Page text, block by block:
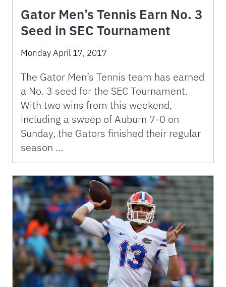
Gator Men’s Tennis Earn No. 3
Seed in SEC Tournament
Monday April 17, 2017
The Gator Men’s Tennis team has earned
a No. 3 seed for the SEC Tournament.
With two wins from this weekend,
including a sweep of Auburn 7-0 on
Sunday, the Gators finished their regular
season …